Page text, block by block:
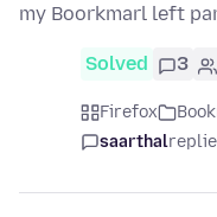
my Boorkmarl left
Solved 3
Firefox
saarthal